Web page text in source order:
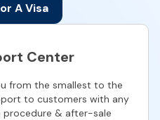
A Visa
Center
from the smallest to the
to customers with any
procedure & after-sale